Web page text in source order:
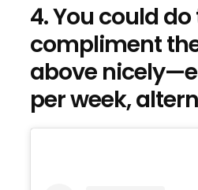
4. You could
compliment
above
per week,